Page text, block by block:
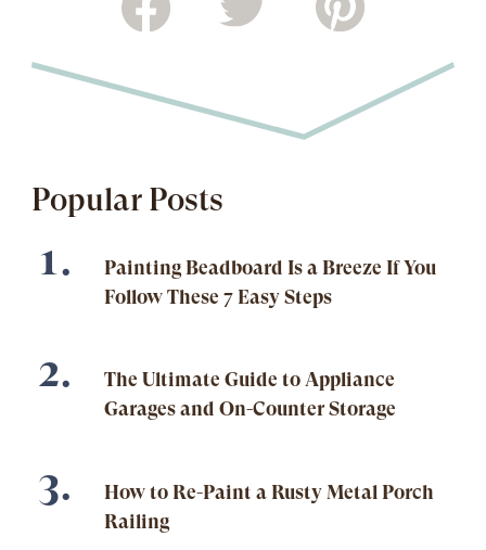
Popular Posts
Painting Beadboard Is a Breeze If You
Follow These 7 Easy Steps
The Ultimate Guide to Appliance
Garages and On-Counter Storage
How to Re-Paint a Rusty Metal Porch
Railing